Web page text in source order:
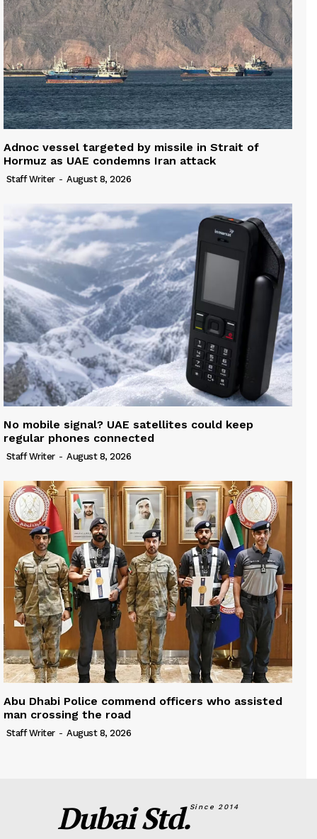
Adnoc vessel targeted by missile in Strait of
Hormuz as UAE condemns Iran attack
Staff Writer - August 8, 2026
No mobile signal? UAE satellites could keep
regular phones connected
Staff Writer - August 8, 2026
Abu Dhabi Police commend officers who assisted
man crossing the road
Staff Writer - August 8, 2026
Dubai Std.Since 2014